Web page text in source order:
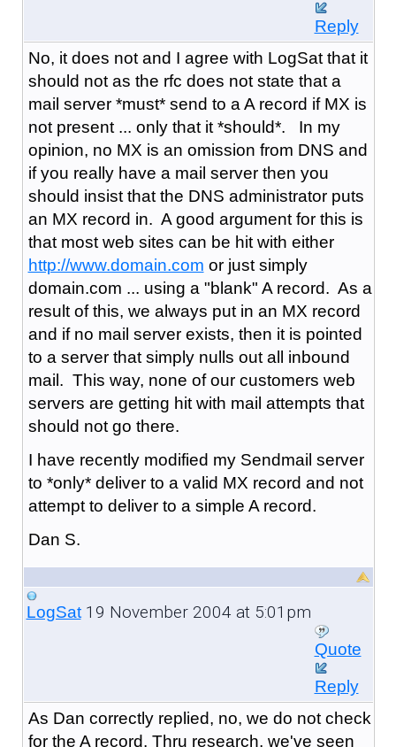
Reply
No, it does not and I agree with LogSat that it
should not as the rfc does not state that a
mail server *must* send to a A record if MX is
not present ... only that it *should*. In my
opinion, no MX is an omission from DNS and
if you really have a mail server then you
should insist that the DNS administrator puts
an MX record in. A good argument for this is
that most web sites can be hit with either
http://www.domain.com or just simply
domain.com ... using a "blank" A record. As a
result of this, we always put in an MX record
and if no mail server exists, then it is pointed
to a server that simply nulls out all inbound
mail. This way, none of our customers web
servers are getting hit with mail attempts that
should not go there.
I have recently modified my Sendmail server
to *only* deliver to a valid MX record and not
attempt to deliver to a simple A record.
Dan S.
LogSat19 November 2004 at 5:01pm
Quote
Reply
As Dan correctly replied, no, we do not check
for the A record. Thru research, we've seen